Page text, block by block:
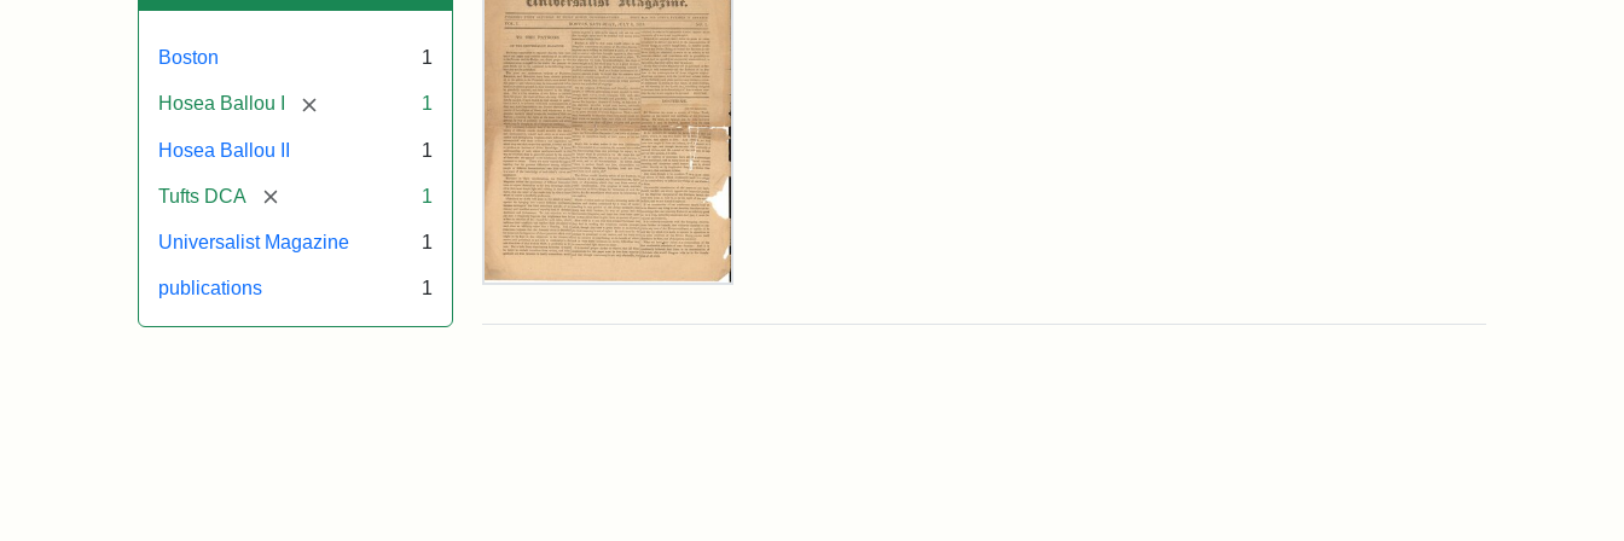
Boston 1
Hosea Ballou I [remove] 1
Hosea Ballou II 1
Tufts DCA [remove] 1
Universalist Magazine 1
publications 1
Universalist